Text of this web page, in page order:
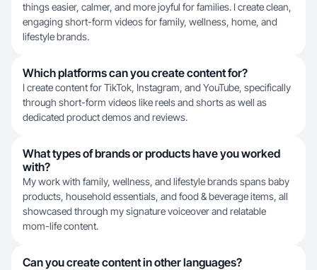
things easier, calmer, and more joyful for families. I create clean,
engaging short-form videos for family, wellness, home, and
lifestyle brands.
Which platforms can you create content for?
I create content for TikTok, Instagram, and YouTube, specifically
through short-form videos like reels and shorts as well as
dedicated product demos and reviews.
What types of brands or products have you worked
with?
My work with family, wellness, and lifestyle brands spans baby
products, household essentials, and food & beverage items, all
showcased through my signature voiceover and relatable
mom-life content.
Can you create content in other languages?